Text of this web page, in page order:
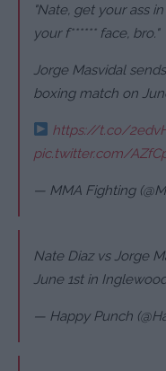
"Nate, get your ass
your f****** face, bro."
Jorge Masvidal
boxing match on
https://t.co/
pic.twitter.com/
— MMA Fighting
Nate Diaz vs Jorge
June 1st in
— Happy Punch